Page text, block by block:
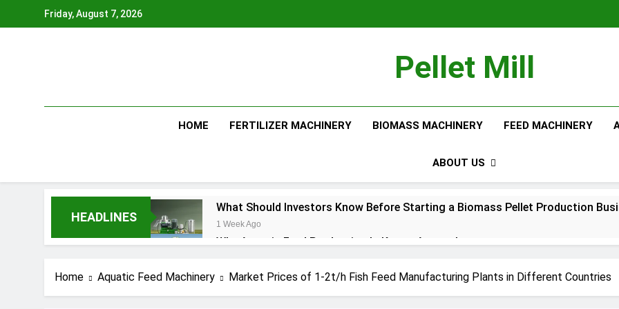
Friday, August 7, 2026
Pellet Mill
HOME FERTILIZER MACHINERY BIOMASS MACHINERY FEED MACHINERY
ABOUT US
HEADLINES
What Should Investors Know Before Starting a Biomass Pellet Production
1 Week Ago
Why Aquatic Feed Production Is Key to Aquaculture
Modern Dog Food Production Solutions for Growing Pet Feed Businesses
Home Aquatic Feed Machinery Market Prices of 1-2t/h Fish Feed Manufacturing Plants in Different Countries